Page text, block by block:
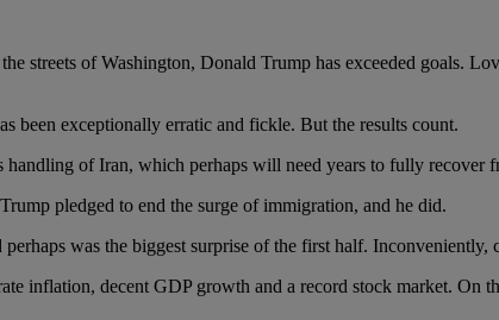
of Washington, Donald Trump has exceeded goals.
exceptionally erratic and fickle. But the results count.
of Iran, which perhaps will need years to fully recover
pledged to end the surge of immigration, and he did.
was the biggest surprise of the first half. Inconveniently,
decent GDP growth and a record stock market. On